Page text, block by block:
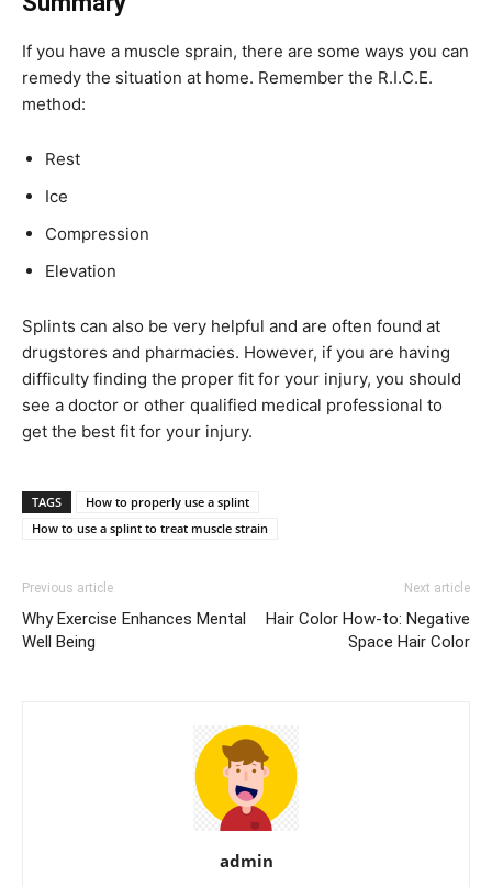
If you have a muscle sprain, there are some ways you can
remedy the situation at home. Remember the R.I.C.E.
method:
Rest
Ice
Compression
Elevation
Splints can also be very helpful and are often found at
drugstores and pharmacies. However, if you are having
difficulty finding the proper fit for your injury, you should
see a doctor or other qualified medical professional to
get the best fit for your injury.
TAGS
How to properly use a splint
How to use a splint to treat muscle strain
Previous article
Why Exercise Enhances Mental
Well Being
Next article
Hair Color How-to: Negative
Space Hair Color
admin